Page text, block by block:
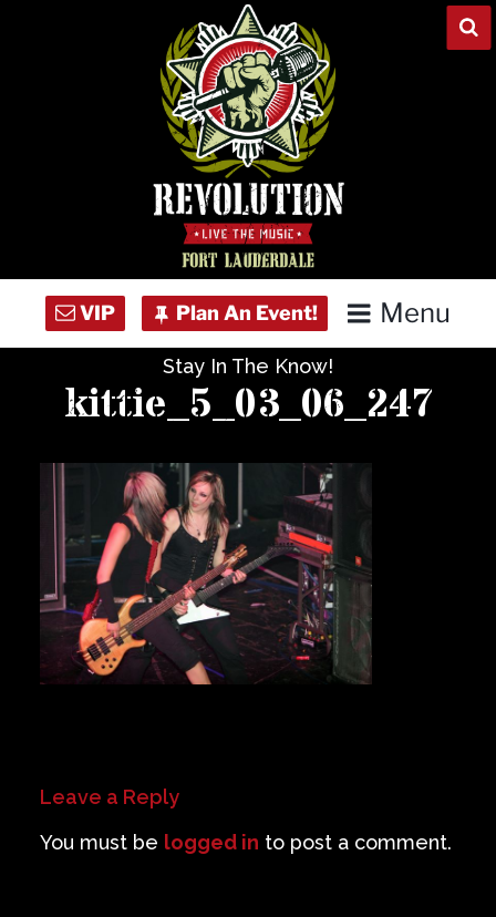
Menu
Private Events
Venue Info
Contact
Stay In The Know!
kittie_5_03_06_247
Leave a Reply
You must be logged in to post a comment.